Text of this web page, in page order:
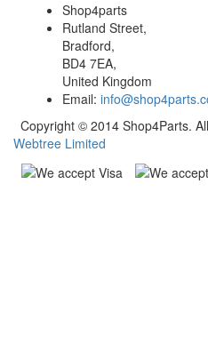
Shop4parts
Rutland Street,
Bradford,
BD4 7EA,
United Kingdom
Email:
Copyright © 2014 Shop4Parts.
Webtree Limited